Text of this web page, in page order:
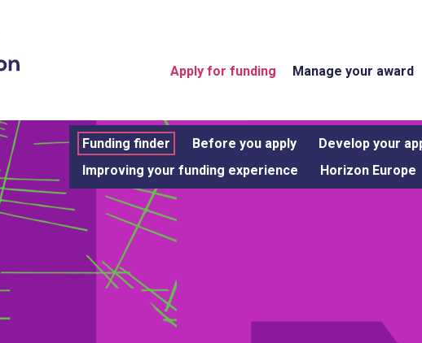
Apply for funding Manage your award
Funding finder Before you apply Develop your
Improving your funding experience
Horizon Europe